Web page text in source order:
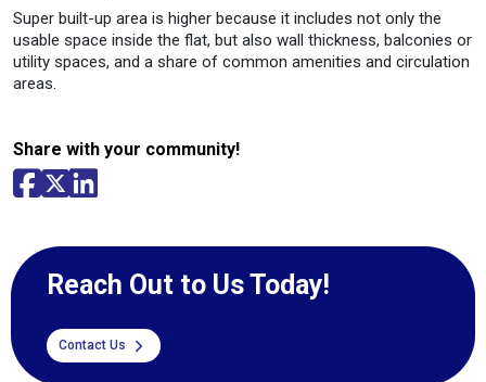
Super built-up area is higher because it includes not only the
usable space inside the flat, but also wall thickness, balconies or
utility spaces, and a share of common amenities and circulation
areas.
Share with your community!
Reach Out to Us Today!
Contact Us